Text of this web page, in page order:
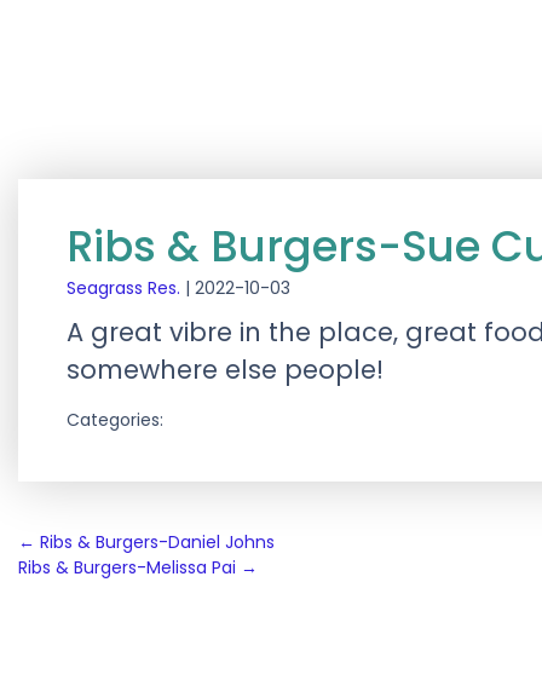
Ribs & Burgers-Sue
Seagrass Res. | 2022-10-03
A great vibre in the place, great
somewhere else people!
Categories:
Post
navigation
← Ribs & Burgers-Daniel Johns
Ribs & Burgers-Melissa Pai →